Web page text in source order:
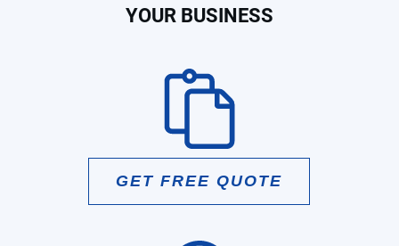
YOUR BUSINESS
GET FREE QUOTE